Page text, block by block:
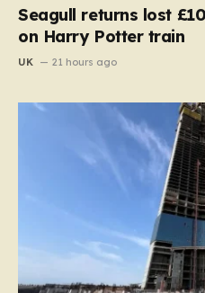
Seagull returns lost
on Harry Potter train
UK 21 hours ago